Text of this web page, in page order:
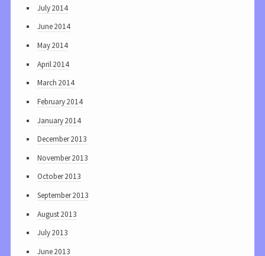
July 2014
June 2014
May 2014
April 2014
March 2014
February 2014
January 2014
December 2013
November 2013
October 2013
September 2013
August 2013
July 2013
June 2013